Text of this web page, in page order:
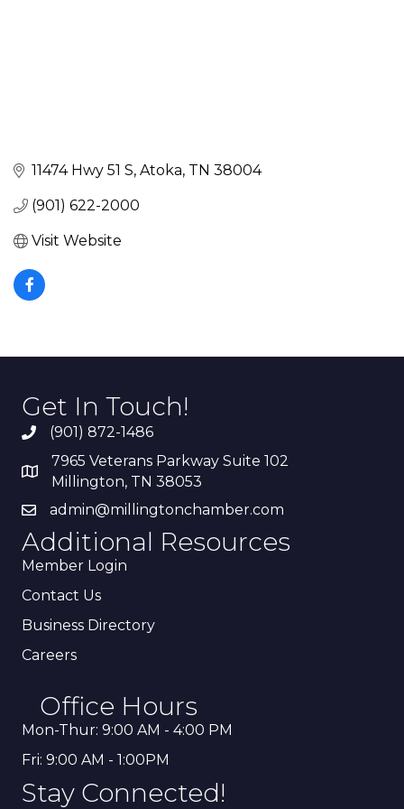
11474 Hwy 51 S Atoka TN 38004
(901) 622-2000
Visit Website
Get In Touch!
(901) 872-1486
7965 Veterans Parkway Suite 102
Millington, TN 38053
admin@millingtonchamber.com
Additional Resources
Member Login
Contact Us
Business Directory
Careers
Office Hours
Mon-Thur: 9:00 AM - 4:00 PM
Fri: 9:00 AM - 1:00PM
Stay Connected!